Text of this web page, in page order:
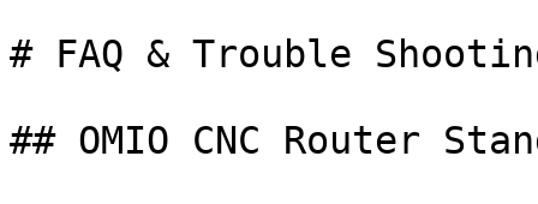
# FAQ & Trouble
## OMIO CNC Router